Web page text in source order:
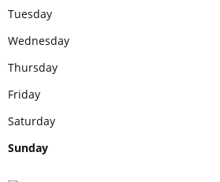
Tuesday
Wednesday
Thursday
Friday
Saturday
Sunday